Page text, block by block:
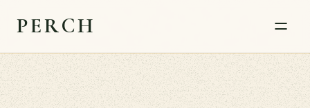
PERCH